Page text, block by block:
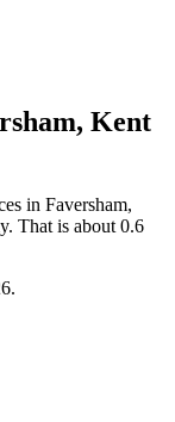
Kent
in Faversham,
That is about 0.6